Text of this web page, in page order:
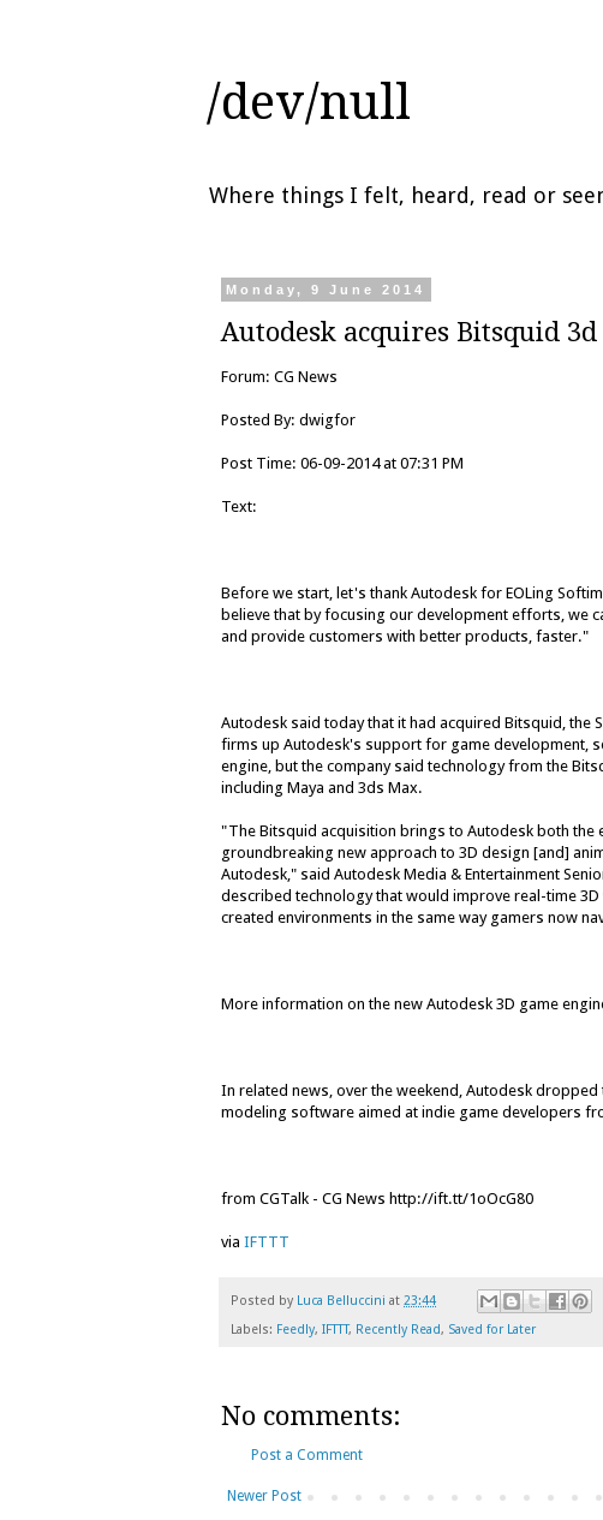
/dev/null
Where things I felt, heard, read or
Monday, 9 June 2014
Autodesk acquires Bitsquid
Forum: CG News
Posted By: dwigfor
Post Time: 06-09-2014 at 07:31 PM
Text:
Before we start, let's thank Autodesk for EOLing
believe that by focusing our development efforts, we
and provide customers with better products, faster."
Autodesk said today that it had acquired Bitsquid, the
firms up Autodesk's support for game development,
engine, but the company said technology from the
including Maya and 3ds Max.
"The Bitsquid acquisition brings to Autodesk both the
groundbreaking new approach to 3D design [and]
Autodesk," said Autodesk Media & Entertainment
described technology that would improve real-time
created environments in the same way gamers now
More information on the new Autodesk 3D game
In related news, over the weekend, Autodesk
modeling software aimed at indie game developers
from CGTalk - CG News http://ift.tt/1oOcG80
via IFTTT
Posted by Luca Belluccini at 23:44
Labels: Feedly, IFTTT, Recently Read, Saved for Later
No comments:
Post a Comment
Newer Post